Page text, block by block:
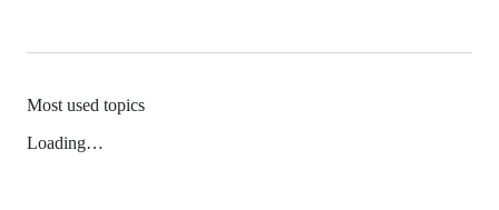
Most used topics
Loading…